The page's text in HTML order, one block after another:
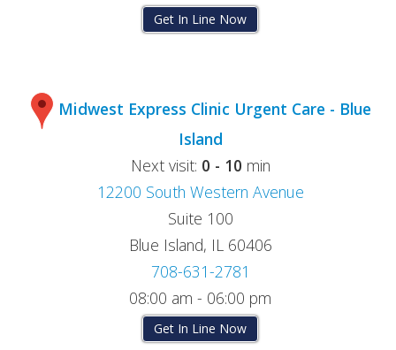
Get In Line Now
Midwest Express Clinic Urgent Care - Blue
Island
Next visit: 0 - 10 min
12200 South Western Avenue
Suite 100
Blue Island, IL 60406
708-631-2781
08:00 am - 06:00 pm
Get In Line Now